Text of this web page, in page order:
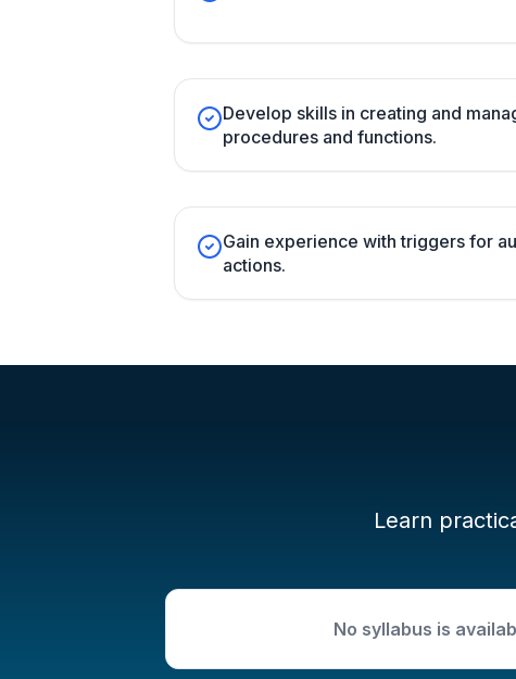
Develop skills in creating and
procedures and functions.
Gain experience with triggers for
actions.
Learn
No syllabus is